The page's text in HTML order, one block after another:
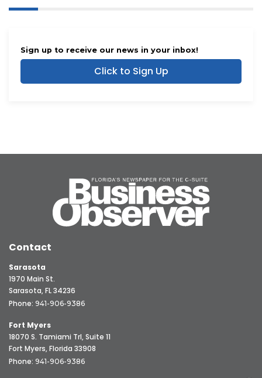
Sign up to receive our news in your inbox!
Click to Sign Up
Contact
Sarasota
1970 Main St.
Sarasota, FL 34236
Phone: 941-906-9386
Fort Myers
18070 S. Tamiami Trl, Suite 11
Fort Myers, Florida 33908
Phone: 941-906-9386